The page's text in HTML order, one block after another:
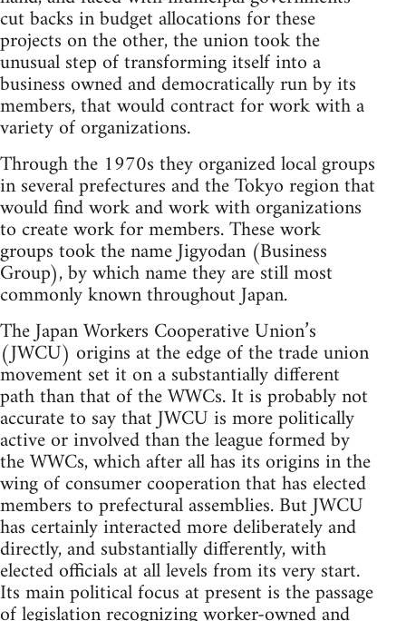
cut backs in budget allocations for these
projects on the other, the union took the
unusual step of transforming itself into a
business owned and democratically run by its
members, that would contract for work with a
variety of organizations.
Through the 1970s they organized local groups
in several prefectures and the Tokyo region that
would find work and work with organizations
to create work for members. These work
groups took the name Jigyodan (Business
Group), by which name they are still most
commonly known throughout Japan.
The Japan Workers Cooperative Union’s
(JWCU) origins at the edge of the trade union
movement set it on a substantially different
path than that of the WWCs. It is probably not
accurate to say that JWCU is more politically
active or involved than the league formed by
the WWCs, which after all has its origins in the
wing of consumer cooperation that has elected
members to prefectural assemblies. But JWCU
has certainly interacted more deliberately and
directly, and substantially differently, with
elected officials at all levels from its very start.
Its main political focus at present is the passage